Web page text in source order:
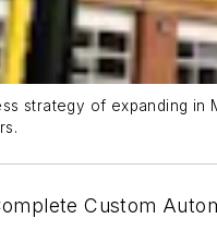
strategy of expanding
Custom